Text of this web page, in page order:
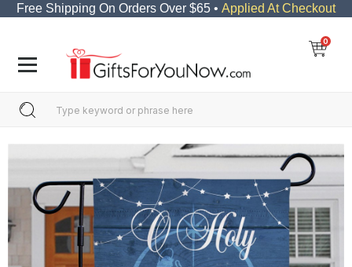
Free Shipping On Orders Over $65 • Applied At Checkout
0